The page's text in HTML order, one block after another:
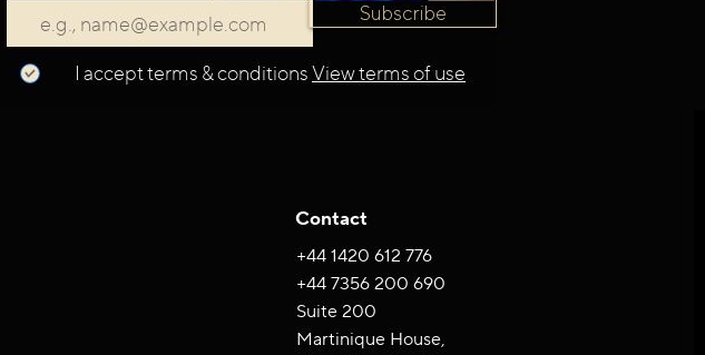
Subscribe
I accept terms & conditionsView terms of use
Contact
+44 ‪1420 612 776‬
+44 7356 200 690
Suite 200
Martinique House,